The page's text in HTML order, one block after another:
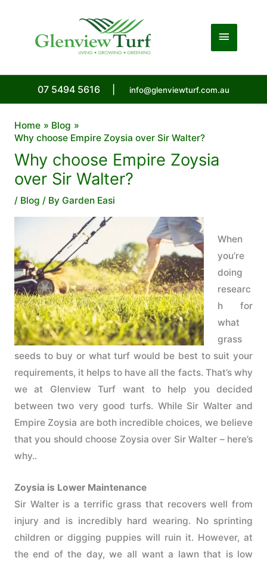
Main
07 5494 5616 info@glenviewturf.com.au
Home
Blog
Why choose Empire Zoysia over Sir Walter?
Why choose Empire Zoysia
over Sir Walter?
/ Blog / By Garden Easi
When
you’re
doing
researc
h for
what
grass
seeds to buy or what turf would be best to suit your
requirements, it helps to have all the facts. That’s why
we at Glenview Turf want to help you decided
between two very good turfs. While Sir Walter and
Empire Zoysia are both incredible choices, we believe
that you should choose Zoysia over Sir Walter – here’s
why..
Zoysia is Lower Maintenance
Sir Walter is a terrific grass that recovers well from
injury and is incredibly hard wearing. No sprinting
children or digging puppies will ruin it. However, at
the end of the day, we all want a lawn that is low